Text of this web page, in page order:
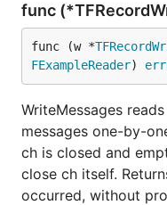
func
func (w *
FExampleReader)
WriteMessages
messages one-by-
ch is closed and
close ch itself.
occurred, without